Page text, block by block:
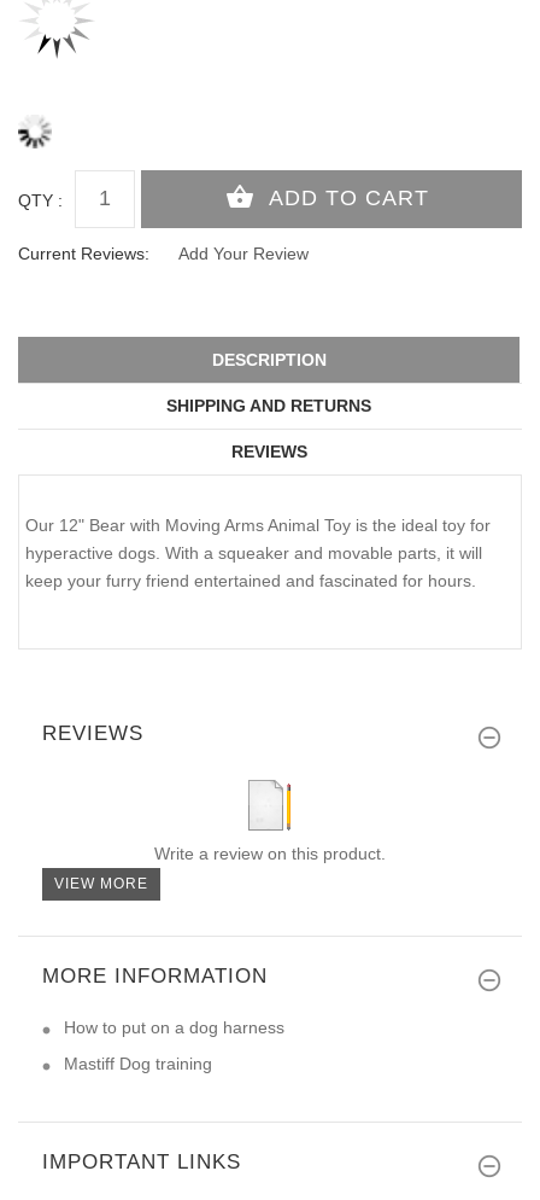
QTY :
Current Reviews: Add Your Review
DESCRIPTION
SHIPPING AND RETURNS
REVIEWS
Our 12" Bear with Moving Arms Animal Toy is the ideal toy for
hyperactive dogs. With a squeaker and movable parts, it will
keep your furry friend entertained and fascinated for hours.
REVIEWS
Write a review on this product.
VIEW MORE
MORE INFORMATION
How to put on a dog harness
Mastiff Dog training
IMPORTANT LINKS